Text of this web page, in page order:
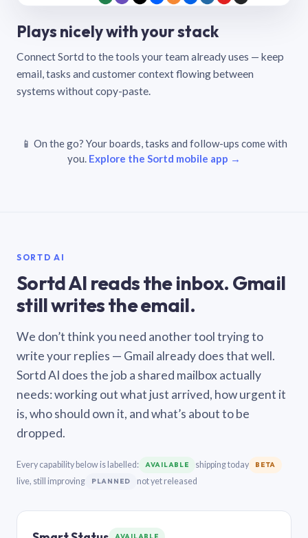
Plays nicely with your stack
Connect Sortd to the tools your team already uses — keep
email, tasks and customer context flowing between
systems without copy-paste.
📱 On the go? Your boards, tasks and follow-ups come with
you. Explore the Sortd mobile app →
SORTD AI
Sortd AI reads the inbox. Gmail
still writes the email.
We don’t think you need another tool trying to
write your replies — Gmail already does that well.
Sortd AI does the job a shared mailbox actually
needs: working out what just arrived, how urgent it
is, who should own it, and what’s about to be
dropped.
Every capability below is labelled: AVAILABLE shipping today BETA
live, still improving PLANNED not yet released